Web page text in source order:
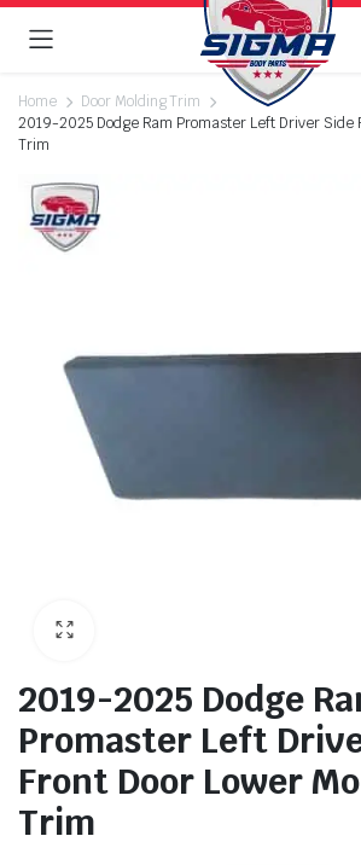
Home
Door Molding Trim
2019-2025 Dodge Ram Promaster Left Driver Side
Trim
2019-2025 Dodge
Promaster Left
Front Door Lower
Trim